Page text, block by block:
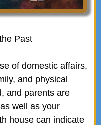
Past
of domestic affairs,
and physical
and parents are
well as your
house can indicate